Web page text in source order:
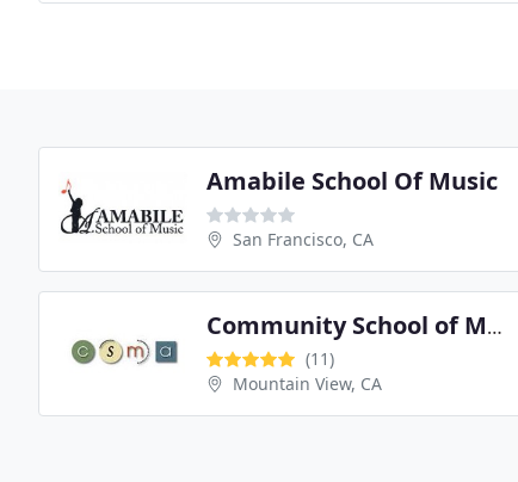
Amabile School Of Music
San Francisco, CA
Community School of Music and Arts
(11)
Mountain View, CA